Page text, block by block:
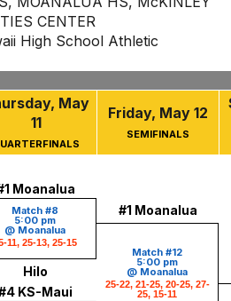
CENTER
High School Athletic
May
11
Friday, May 12
SEMIFINALS
Moanalua
Match #8
5:00 pm
@ Moanalua
11, 25-13, 25-15
#1 Moanalua
Match #12
5:00 pm
@ Moanalua
25-22, 21-25, 20-25, 27-
25, 15-11
Hilo
KS-Maui